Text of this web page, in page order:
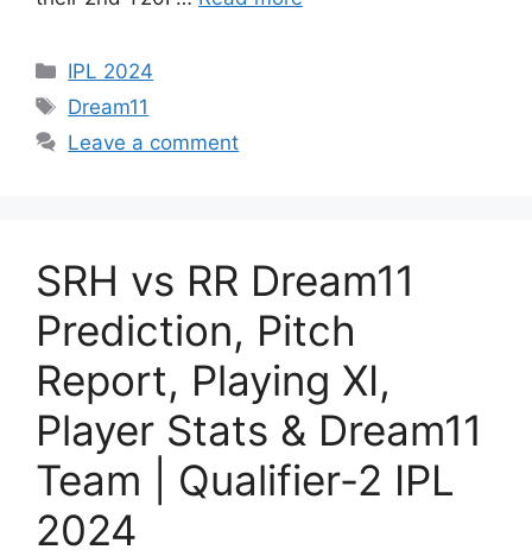
IPL 2024
Dream11
Leave a comment
SRH vs RR Dream11
Prediction, Pitch
Report, Playing XI,
Player Stats & Dream11
Team | Qualifier-2 IPL
2024